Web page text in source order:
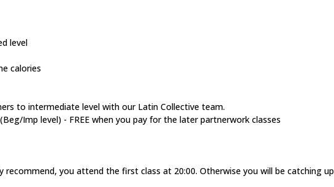
level
calories
to intermediate level with our Latin Collective team.
(Beg/Imp level) - FREE when you pay for the later partnerwork classes
recommend, you attend the first class at 20:00. Otherwise you will be catching up